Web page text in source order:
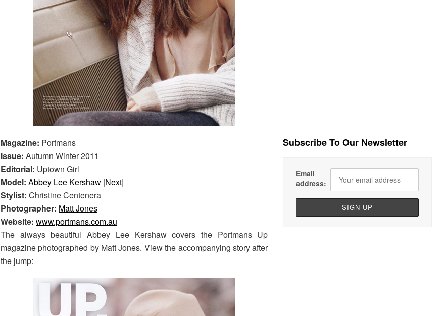
Magazine: Portmans
Issue: Autumn Winter 2011
Editorial: Uptown Girl
Model: Abbey Lee Kershaw |Next|
Stylist: Christine Centenera
Photographer: Matt Jones
Website: www.portmans.com.au
The always beautiful Abbey Lee Kershaw covers the Portmans Up
magazine photographed by Matt Jones. View the accompanying story after
the jump:
Subscribe To Our Newsletter
Email
address: